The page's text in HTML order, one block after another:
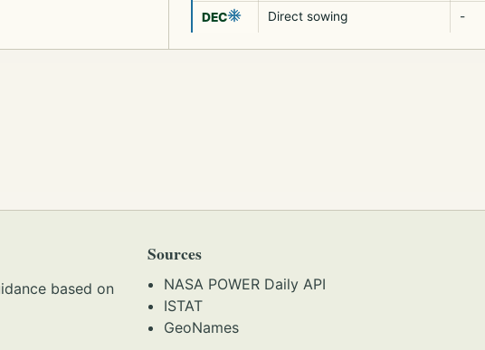
DEC Direct sowing -
based on
Sources
NASA POWER Daily API
ISTAT
GeoNames